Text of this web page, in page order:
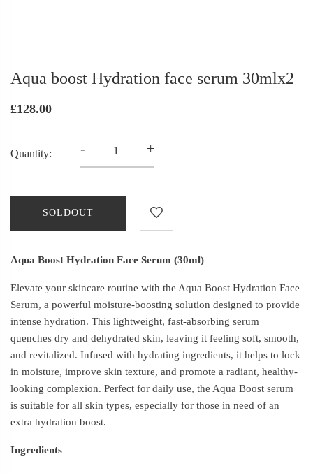
Aqua boost Hydration face serum 30mlx2
£128.00
Quantity: - +
SOLDOUT
Aqua Boost Hydration Face Serum (30ml)
Elevate your skincare routine with the Aqua Boost Hydration Face
Serum, a powerful moisture-boosting solution designed to provide
intense hydration. This lightweight, fast-absorbing serum
quenches dry and dehydrated skin, leaving it feeling soft, smooth,
and revitalized. Infused with hydrating ingredients, it helps to lock
in moisture, improve skin texture, and promote a radiant, healthy-
looking complexion. Perfect for daily use, the Aqua Boost serum
is suitable for all skin types, especially for those in need of an
extra hydration boost.
Ingredients